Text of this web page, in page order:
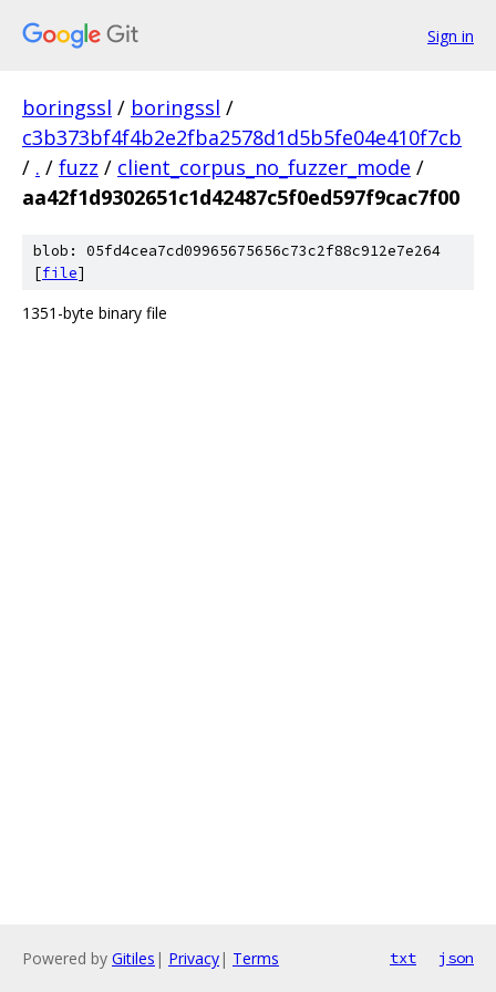
Sign in
boringssl / boringssl /
c3b373bf4f4b2e2fba2578d1d5b5fe04e410f7cb
/ . / fuzz / client_corpus_no_fuzzer_mode /
aa42f1d9302651c1d42487c5f0ed597f9cac7f00
blob: 05fd4cea7cd09965675656c73c2f88c912e7e264
[file]
1351-byte binary file
Powered by Gitiles | Privacy| Terms txt json